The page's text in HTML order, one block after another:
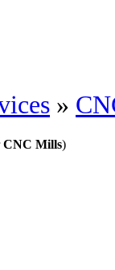
»
CNC Mills)